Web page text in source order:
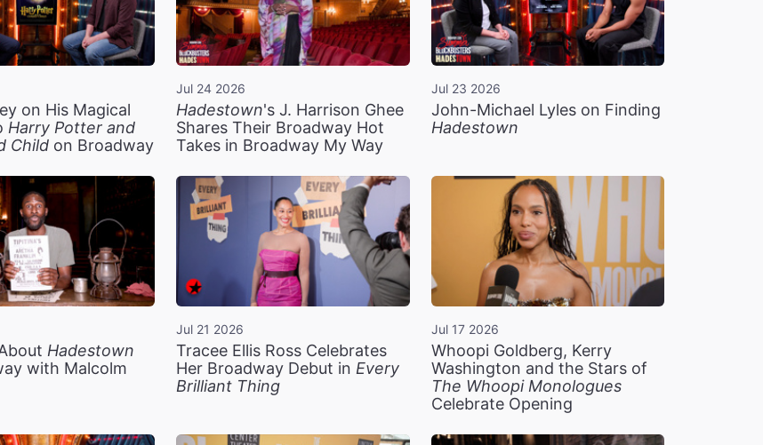
on His Magical
Harry Potter and
Childon Broadway
Jul 24 2026
Hadestown's J. Harrison Ghee
Shares Their Broadway Hot
Takes in Broadway My Way
Jul 23 2026
John-Michael Lyles on Finding
Hadestown
Hadestown
with Malcolm
Jul 21 2026
Tracee Ellis Ross Celebrates
Her Broadway Debut in Every
Brilliant Thing
Jul 17 2026
Whoopi Goldberg, Kerry
Washington and the Stars of
The Whoopi Monologues
Celebrate Opening